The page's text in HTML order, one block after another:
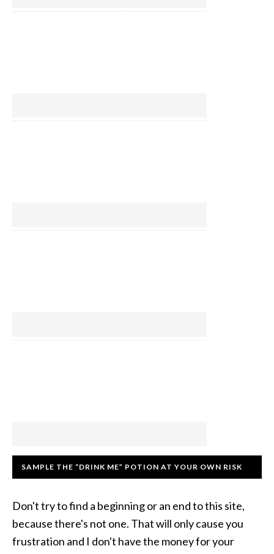
SAMPLE THE “DRINK ME” POTION AT YOUR OWN RISK
Don't try to find a beginning or an end to this site,
because there's not one. That will only cause you
frustration and I don't have the money for your